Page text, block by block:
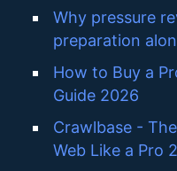
Why pressure
preparation
How to Buy a
Guide 2026
Crawlbase -
Web Like a Pro